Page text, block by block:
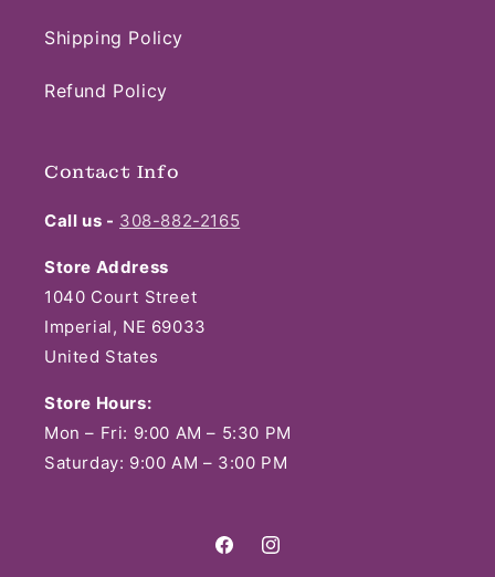
Shipping Policy
Refund Policy
Contact Info
Call us - 308-882-2165
Store Address
1040 Court Street
Imperial, NE 69033
United States
Store Hours:
Mon – Fri: 9:00 AM – 5:30 PM
Saturday: 9:00 AM – 3:00 PM
FacebookInstagram